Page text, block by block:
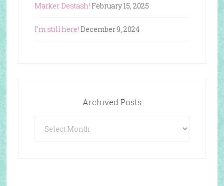
Marker Destash! February 15, 2025
I’m still here! December 9, 2024
Archived Posts
Posts